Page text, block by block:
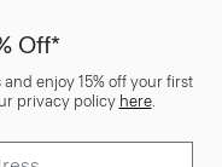
Off*
enjoy 15% off your first
privacy policy here.